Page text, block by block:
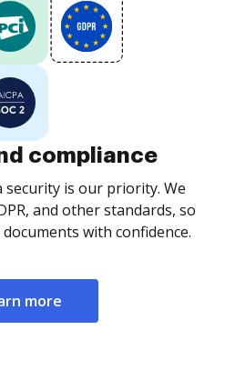
compliance
security is our priority. We
and other standards, so
with confidence.
more